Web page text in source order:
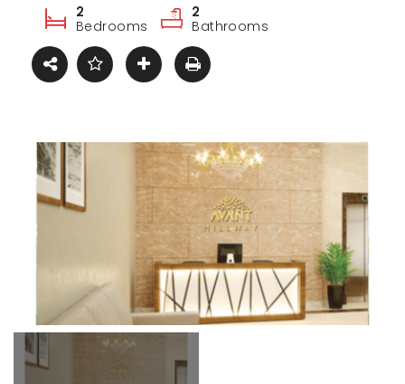
2
Bedrooms
2
Bathrooms
Estate
₹1 Cr
Marina Enclave
Starts from₹2 Cr
34
Starts